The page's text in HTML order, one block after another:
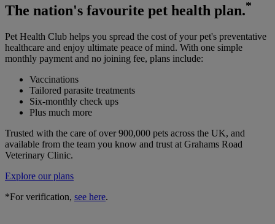
The nation's favourite pet health plan.*
Pet Health Club helps you spread the cost of your pet's preventative
healthcare and enjoy ultimate peace of mind. With one simple
monthly payment and no joining fee, plans include:
Vaccinations
Tailored parasite treatments
Six-monthly check ups
Plus much more
Trusted with the care of over 900,000 pets across the UK, and
available from the team you know and trust at Grahams Road
Veterinary Clinic.
Explore our plans
*For verification, see here.